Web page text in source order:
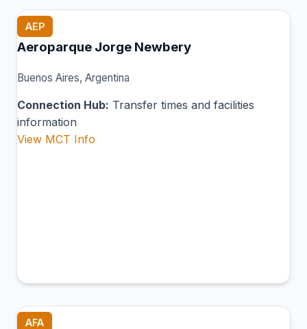
AEP
Aeroparque Jorge Newbery
Buenos Aires, Argentina
Connection Hub: Transfer times and facilities
information
View MCT Info
AFA